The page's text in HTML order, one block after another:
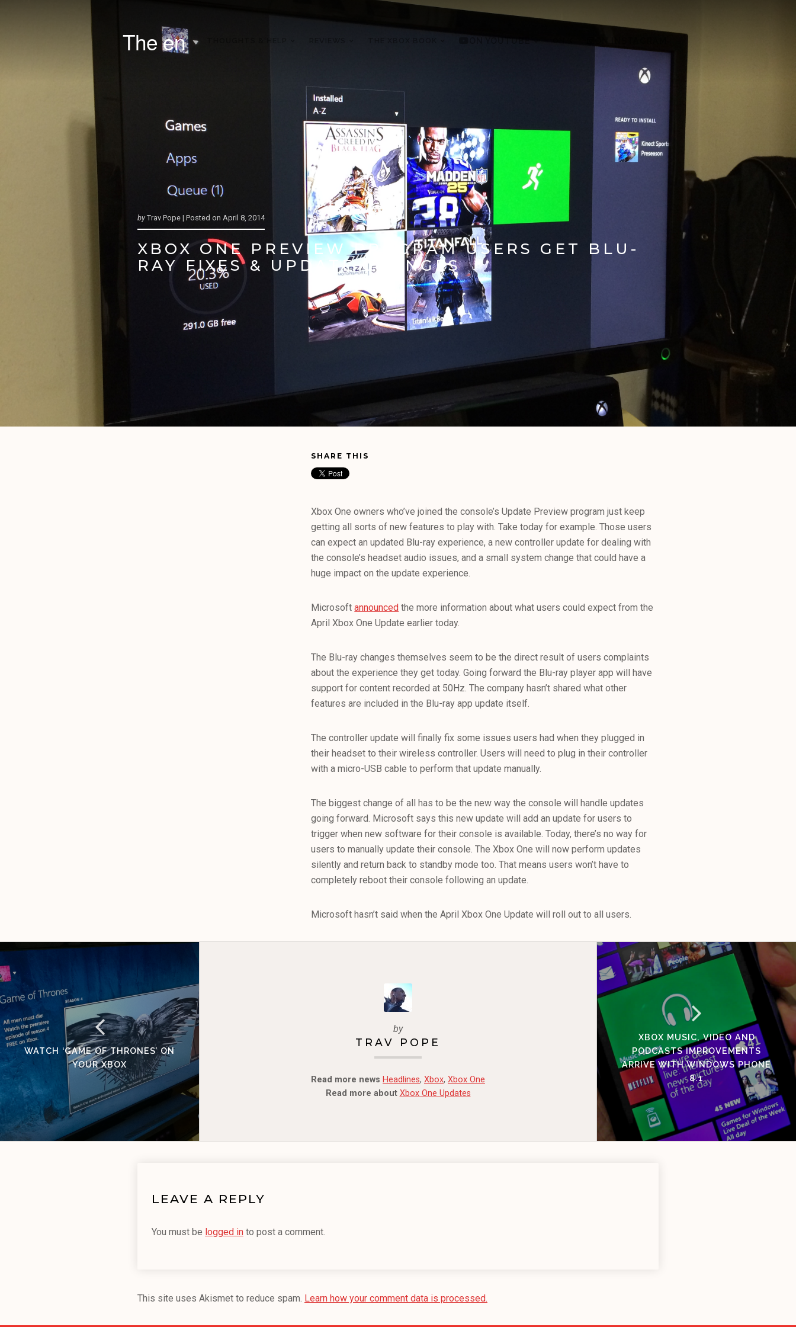
The en ON YOUTUBE
by Trav Pope | Posted on April 8, 2014
XBOX ONE PREVIEW PROGRAM USERS GET BLU-
RAY FIXES & UPDATE CHANGES
SHARE THIS
Xbox One owners who’ve joined the console’s Update Preview program just keep
getting all sorts of new features to play with. Take today for example. Those users
can expect an updated Blu-ray experience, a new controller update for dealing with
the console’s headset audio issues, and a small system change that could have a
huge impact on the update experience.
Microsoftannounced the more information about what users could expect from the
April Xbox One Update earlier today.
The Blu-ray changes themselves seem to be the direct result of users complaints
about the experience they get today. Going forward the Blu-ray player app will have
support for content recorded at 50Hz. The company hasn’t shared what other
features are included in the Blu-ray app update itself.
The controller update will finally fix some issues users had when they plugged in
their headset to their wireless controller. Users will need to plug in their controller
with a micro-USB cable to perform that update manually.
The biggest change of all has to be the new way the console will handle updates
going forward. Microsoft says this new update will add an update for users to
trigger when new software for their console is available. Today, there’s no way for
users to manually update their console. The Xbox One will now perform updates
silently and return back to standby mode too. That means users won’t have to
completely reboot their console following an update.
Microsoft hasn’t said when the April Xbox One Update will roll out to all users.
WATCH ‘GAME OF THRONES’ ON
YOUR XBOX
by
TRAV POPE
Read more news Headlines, Xbox, Xbox One
Read more about Xbox One Updates
XBOX MUSIC, VIDEO AND
PODCASTS IMPROVEMENTS
ARRIVE WITH WINDOWS PHONE
8.1
LEAVE A REPLY
You must be logged in to post a comment.
This site uses Akismet to reduce spam. Learn how your comment data is processed.